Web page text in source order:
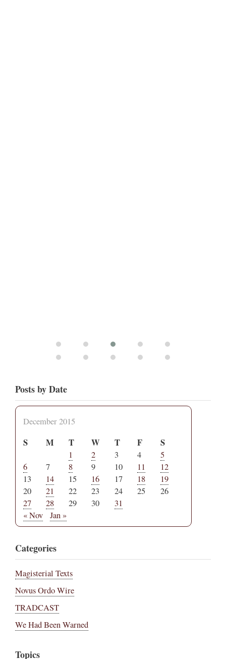
Posts by Date
December 2015
S M T W T F S
1 2 3 4
5
6
7 8 9 10 11
12
13
14 15 16 17 18
19
20
21 22 23 24 25
26
27
28 29 30
31
« Nov
Jan »
Categories
Magisterial Texts
Novus Ordo Wire
TRADCAST
We Had Been Warned
Topics